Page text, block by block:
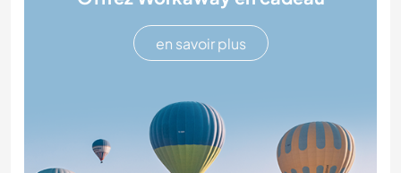
en savoir plus